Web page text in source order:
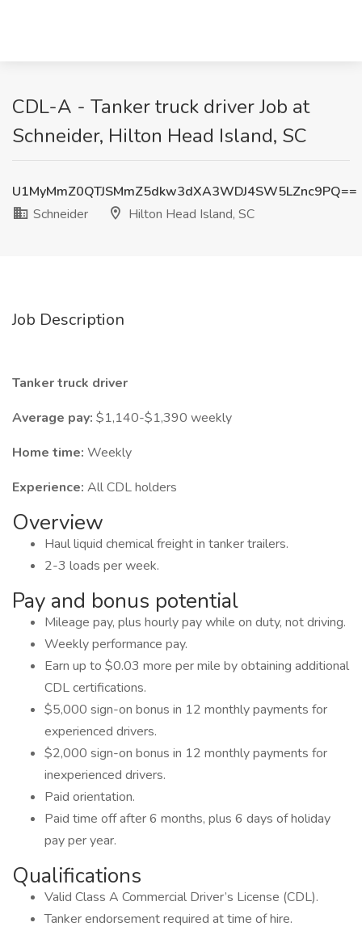
CDL-A - Tanker truck driver Job at
Schneider, Hilton Head Island, SC
U1MyMmZ0QTJSMmZ5dkw3dXA3WDJ4SW5LZnc9PQ==
Schneider
Hilton Head Island, SC
Job Description
Tanker truck driver
Average pay: $1,140-$1,390 weekly
Home time: Weekly
Experience: All CDL holders
Overview
Haul liquid chemical freight in tanker trailers.
2-3 loads per week.
Pay and bonus potential
Mileage pay, plus hourly pay while on duty, not driving.
Weekly performance pay.
Earn up to $0.03 more per mile by obtaining additional
CDL certifications.
$5,000 sign-on bonus in 12 monthly payments for
experienced drivers.
$2,000 sign-on bonus in 12 monthly payments for
inexperienced drivers.
Paid orientation.
Paid time off after 6 months, plus 6 days of holiday
pay per year.
Qualifications
Valid Class A Commercial Driver’s License (CDL).
Tanker endorsement required at time of hire.